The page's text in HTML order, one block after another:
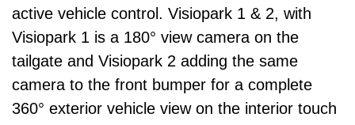
active vehicle control. Visiopark 1 & 2, with
Visiopark 1 is a 180° view camera on the
tailgate and Visiopark 2 adding the same
camera to the front bumper for a complete
360° exterior vehicle view on the interior touch